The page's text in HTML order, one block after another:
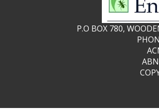
P.O BOX 780,